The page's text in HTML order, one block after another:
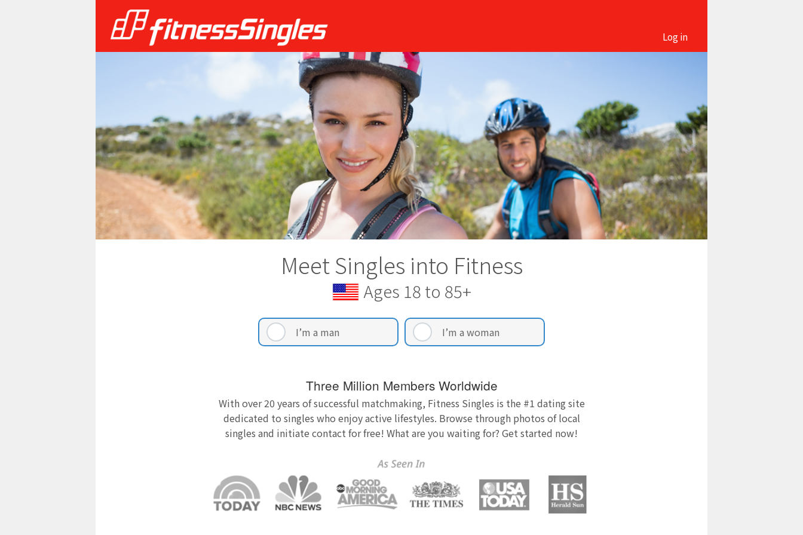
Log in
Meet Singles into Fitness
Ages 18 to 85+
I’m a man I’m a woman
Three Million Members Worldwide
With over 20 years of successful matchmaking, Fitness Singles is the #1 dating site
dedicated to singles who enjoy active lifestyles. Browse through photos of local
singles and initiate contact for free! What are you waiting for? Get started now!